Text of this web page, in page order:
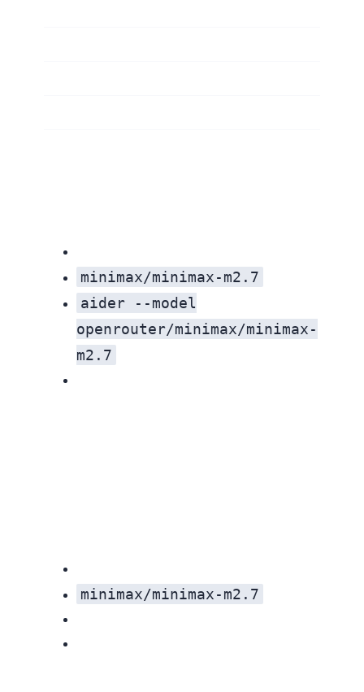
minimax/minimax-m2.7
aider --model
openrouter/minimax/minimax-
m2.7
minimax/minimax-m2.7